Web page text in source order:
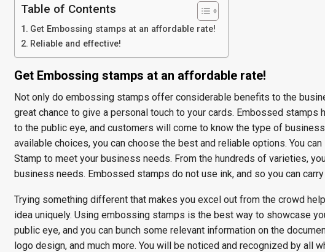
Table of Contents
Get Embossing stamps at an affordable rate!
Reliable and effective!
Get Embossing stamps at an affordable rate!
Not only do embossing stamps offer considerable benefits to the
great chance to give a personal touch to your cards. Embossed stamps
to the public eye, and customers will come to know the type of
available choices, you can choose the best and reliable options. You
Stamp to meet your business needs. From the hundreds of varieties,
business needs. Embossed stamps do not use ink, and so you can
Trying something different that makes you excel out from the crowd
idea uniquely. Using embossing stamps is the best way to showcase
public eye, and you can bunch some relevant information on the
logo design, and much more. You will be noticed and recognized by all